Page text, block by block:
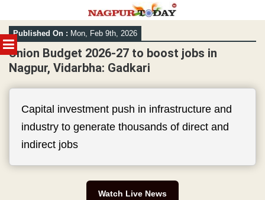
MENU
Skip
to
content
Published On : Mon, Feb 9th, 2026
Union Budget 2026-27 to boost jobs in
Nagpur, Vidarbha: Gadkari
Capital investment push in infrastructure and
industry to generate thousands of direct and
indirect jobs
Watch Live News